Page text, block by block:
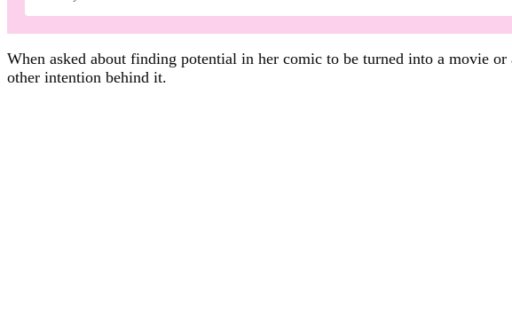
When asked about finding potential in her comic to be turned into a movie
other intention behind it.